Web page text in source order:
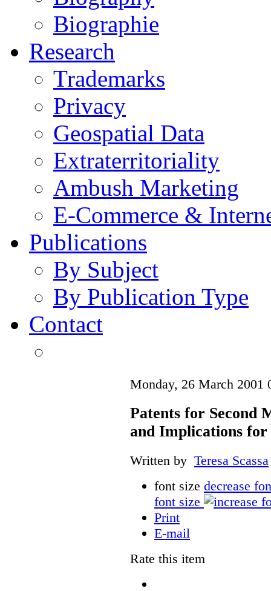
Biographie
Research
Trademarks
Privacy
Geospatial Data
Extraterritoriality
Ambush Marketing
E-Commerce &
Publications
By Subject
By Publication Type
Contact
Monday, 26 March 2001
Patents for Second
and Implications
Written by Teresa Scassa
font size decrease
font size
Print
E-mail
Rate this item